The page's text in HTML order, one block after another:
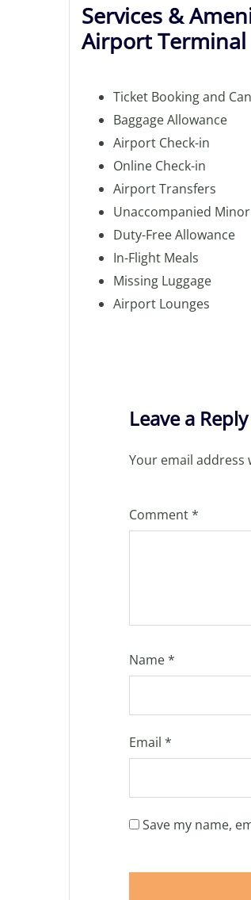
Services &
Airport Terminal
Ticket Booking and
Baggage Allowance
Airport Check-in
Online Check-in
Airport Transfers
Unaccompanied
Duty-Free Allowance
In-Flight Meals
Missing Luggage
Airport Lounges
Leave a Reply
Your email address
Comment*
Name*
Email *
Save my name,